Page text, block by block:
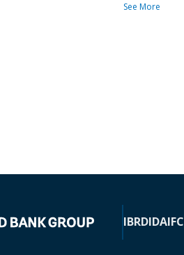
See More
IBRDIDAIFC